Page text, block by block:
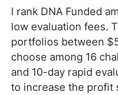
I rank DNA Funded
low evaluation fees.
portfolios between
choose among 16
and 10-day rapid
to increase the profit